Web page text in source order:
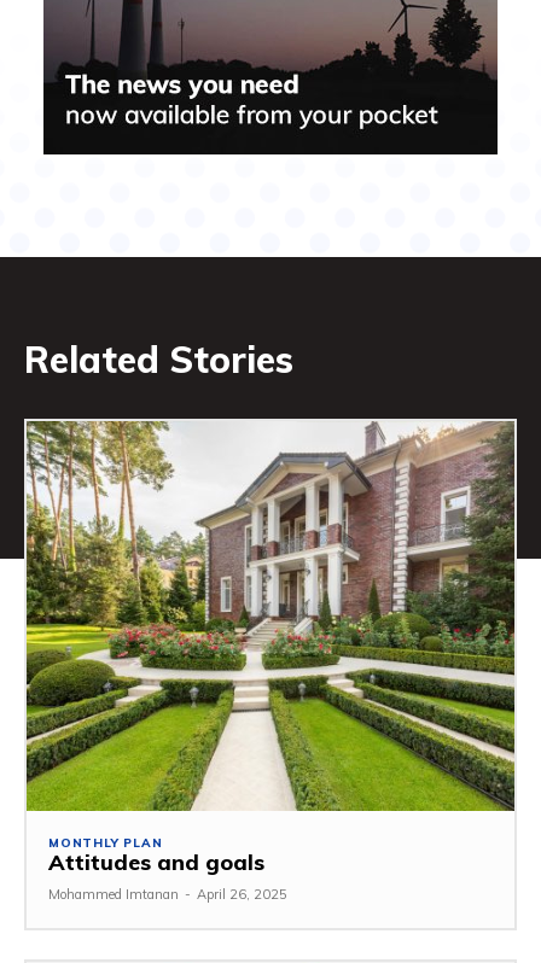
Related Stories
MONTHLY PLAN
Attitudes and goals
Mohammed Imtanan - April 26, 2025